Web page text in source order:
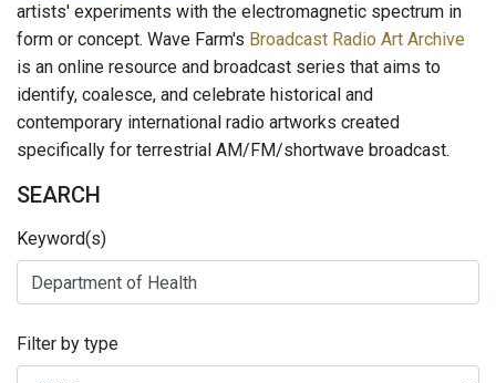
artists' experiments with the electromagnetic spectrum in
form or concept. Wave Farm's Broadcast Radio Art Archive
is an online resource and broadcast series that aims to
identify, coalesce, and celebrate historical and
contemporary international radio artworks created
specifically for terrestrial AM/FM/shortwave broadcast.
SEARCH
Keyword(s)
Filter by type